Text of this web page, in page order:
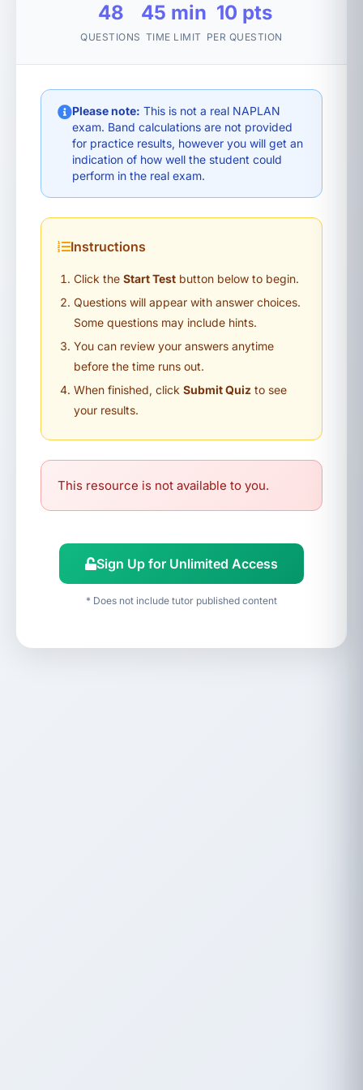
48
QUESTIONS
45 min
TIME LIMIT
10 pts
PER QUESTION
Please note: This is not a real NAPLAN
exam. Band calculations are not provided
for practice results, however you will get an
indication of how well the student could
perform in the real exam.
Instructions
Click the Start Test button below to begin.
Questions will appear with answer choices.
Some questions may include hints.
You can review your answers anytime
before the time runs out.
When finished, click Submit Quiz to see
your results.
This resource is not available to you.
Sign Up for Unlimited Access
* Does not include tutor published content